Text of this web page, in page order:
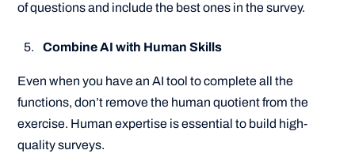
of questions and include the best ones in the survey.
Combine AI with Human Skills
Even when you have an AI tool to complete all the
functions, don’t remove the human quotient from the
exercise. Human expertise is essential to build high-
quality surveys.